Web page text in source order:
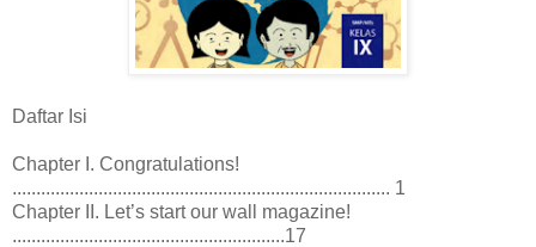
Daftar Isi
Chapter I. Congratulations!
............................................................................... 1
Chapter II. Let’s start our wall magazine!
.........................................................17